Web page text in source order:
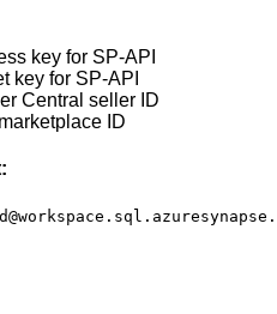
key for SP-API
key for SP-API
Central seller ID
ID